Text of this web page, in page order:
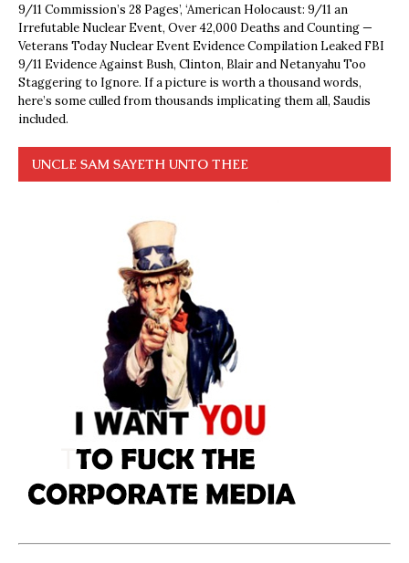
9/11 Commission’s 28 Pages’, ‘American Holocaust: 9/11 an
Irrefutable Nuclear Event, Over 42,000 Deaths and Counting —
Veterans Today Nuclear Event Evidence Compilation Leaked FBI
9/11 Evidence Against Bush, Clinton, Blair and Netanyahu Too
Staggering to Ignore. If a picture is worth a thousand words,
here’s some culled from thousands implicating them all, Saudis
included.
UNCLE SAM SAYETH UNTO THEE